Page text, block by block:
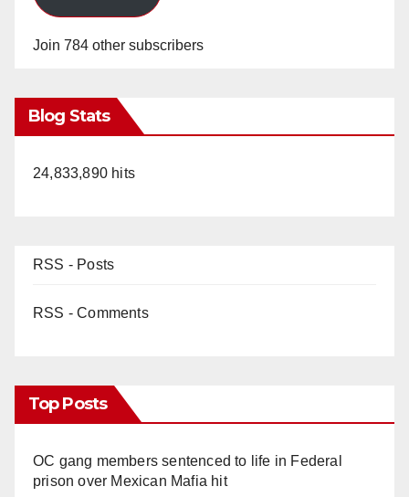
Join 784 other subscribers
Blog Stats
24,833,890 hits
RSS - Posts
RSS - Comments
Top Posts
OC gang members sentenced to life in Federal
prison over Mexican Mafia hit